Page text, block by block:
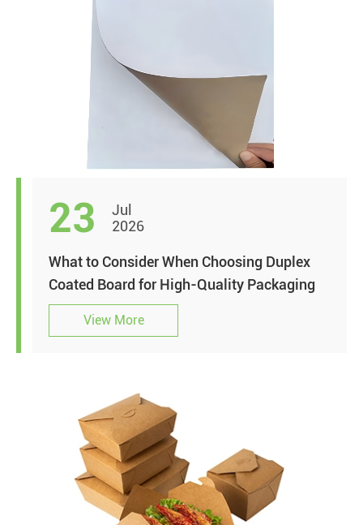
23
Jul
2026
What to Consider When Choosing Duplex
Coated Board for High-Quality Packaging
View More